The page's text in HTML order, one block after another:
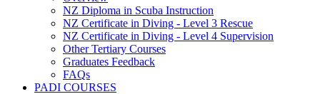
NZ Diploma in Scuba Instruction
NZ Certificate in Diving - Level 3 Rescue
NZ Certificate in Diving - Level 4 Supervision
Other Tertiary Courses
Graduates Feedback
FAQs
PADI COURSES